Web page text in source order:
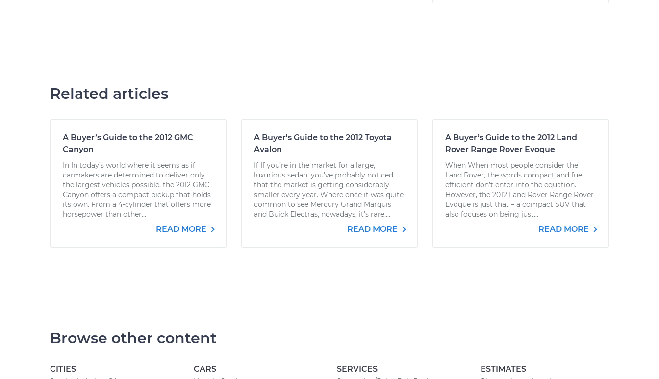
Related articles
A Buyer’s Guide to the 2012 GMC
Canyon
In In today’s world where it seems as if
carmakers are determined to deliver only
the largest vehicles possible, the 2012 GMC
Canyon offers a compact pickup that holds
its own. From a 4-cylinder that offers more
horsepower than other...
READ MORE
A Buyer's Guide to the 2012 Toyota
Avalon
If If you’re in the market for a large,
luxurious sedan, you’ve probably noticed
that the market is getting considerably
smaller every year. Where once it was quite
common to see Mercury Grand Marquis
and Buick Electras, nowadays, it’s rare....
READ MORE
A Buyer’s Guide to the 2012 Land
Rover Range Rover Evoque
When When most people consider the
Land Rover, the words compact and fuel
efficient don’t enter into the equation.
However, the 2012 Land Rover Range Rover
Evoque is just that – a compact SUV that
also focuses on being just...
READ MORE
Browse other content
CITIES CARS SERVICES ESTIMATES